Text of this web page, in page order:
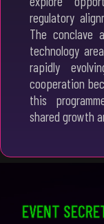
regulatory
The conclave
technology
rapidly
cooperation
this
shared growth
EVENT